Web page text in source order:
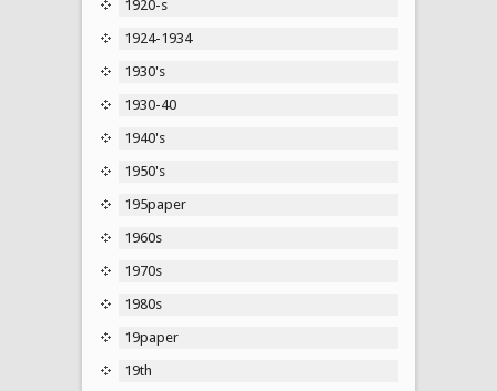
1920-s
1924-1934
1930's
1930-40
1940's
1950's
195paper
1960s
1970s
1980s
19paper
19th